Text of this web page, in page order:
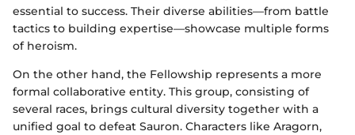
essential to success. Their diverse abilities—from battle
tactics to building expertise—showcase multiple forms
of heroism.
On the other hand, the Fellowship represents a more
formal collaborative entity. This group, consisting of
several races, brings cultural diversity together with a
unified goal to defeat Sauron. Characters like Aragorn,